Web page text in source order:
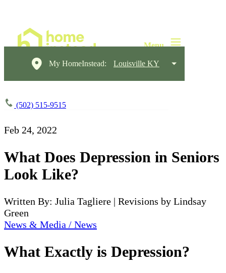
My HomeInstead: Louisville KY
(502) 515-9515
Feb 24, 2022
What Does Depression in Seniors
Look Like?
Written By: Julia Tagliere | Revisions by Lindsay
Green
News & Media / News
What Exactly is Depression?